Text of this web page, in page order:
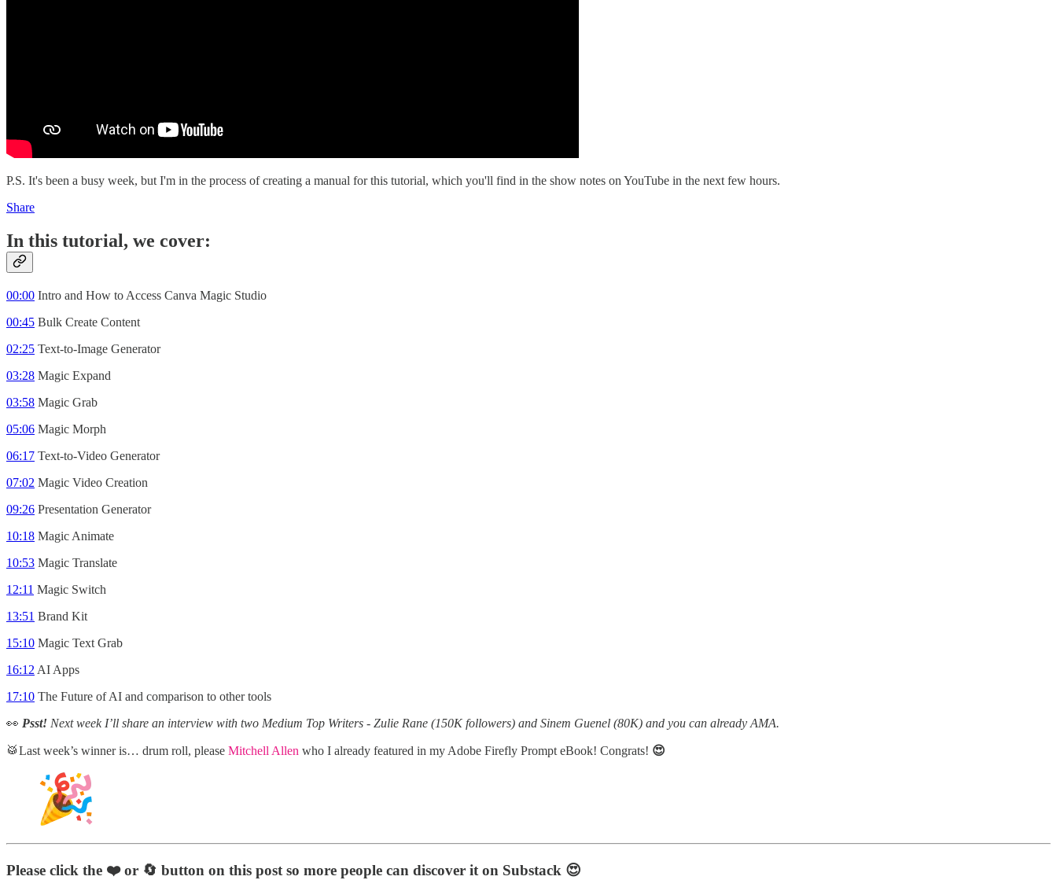
P.S. It's been a busy week, but I'm in the process of creating a manual for this tutorial, which you'll find in the show notes on YouTube in the next few hours.
Share
In this tutorial, we cover:
00:00 Intro and How to Access Canva Magic Studio
00:45 Bulk Create Content
02:25 Text-to-Image Generator
03:28 Magic Expand
03:58 Magic Grab
05:06 Magic Morph
06:17 Text-to-Video Generator
07:02 Magic Video Creation
09:26 Presentation Generator
10:18 Magic Animate
10:53 Magic Translate
12:11 Magic Switch
13:51 Brand Kit
15:10 Magic Text Grab
16:12 AI Apps
17:10 The Future of AI and comparison to other tools
👀 Psst! Next week I’ll share an interview with two Medium Top Writers - Zulie Rane (150K followers) and Sinem Guenel (80K) and you can already AMA.
🥁Last week’s winner is… drum roll, please Mitchell Allen who I already featured in my Adobe Firefly Prompt eBook! Congrats! 😍
Please click the ❤️or 🔄 button on this post so more people can discover it on Substack 😍